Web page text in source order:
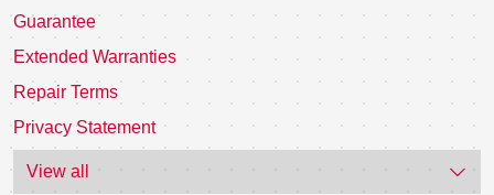
Guarantee
Extended Warranties
Repair Terms
Privacy Statement
View all